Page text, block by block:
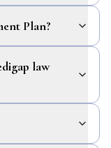
Plan?
law